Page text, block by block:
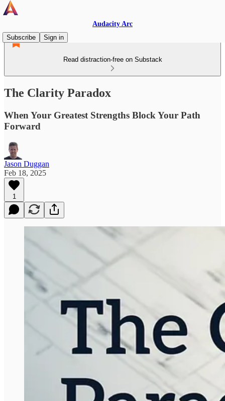
Audacity Arc
Subscribe
Sign in
Read distraction-free on Substack
The Clarity Paradox
When Your Greatest Strengths Block Your Path
Forward
Jason Duggan
Feb 18, 2025
1